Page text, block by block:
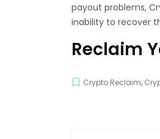
payout problems,
inability to recover
Reclaim
Crypto Reclaim,